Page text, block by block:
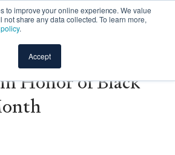
to improve your online experience. We value
share any data collected. To learn more,
.
Accept
Support Black
Honor of Black